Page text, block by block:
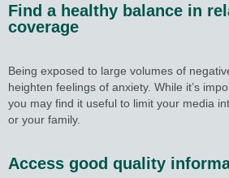
Find a healthy balance in
coverage
Being exposed to large volumes of
heighten feelings of anxiety. While it’s
you may find it useful to limit your media
or your family.
Access good quality